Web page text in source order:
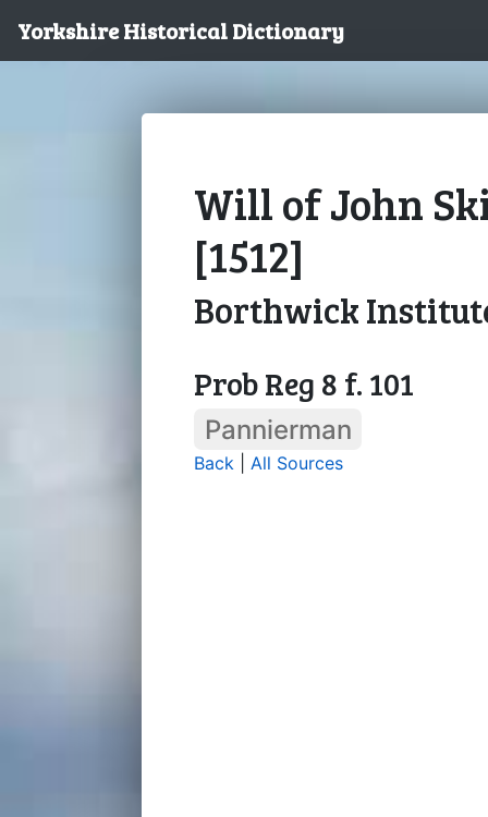
Yorkshire Historical Dictionary
Will of John
[1512]
Borthwick
Prob Reg 8 f. 101
Pannierman
Back All Sources